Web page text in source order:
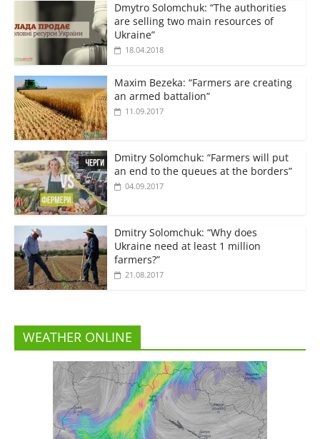
Dmytro Solomchuk: “The authorities
are selling two main resources of
Ukraine”
18.04.2018
Maxim Bezeka: “Farmers are creating
an armed battalion”
11.09.2017
Dmitry Solomchuk: “Farmers will put
an end to the queues at the borders”
04.09.2017
Dmitry Solomchuk: “Why does
Ukraine need at least 1 million
farmers?”
21.08.2017
WEATHER ONLINE